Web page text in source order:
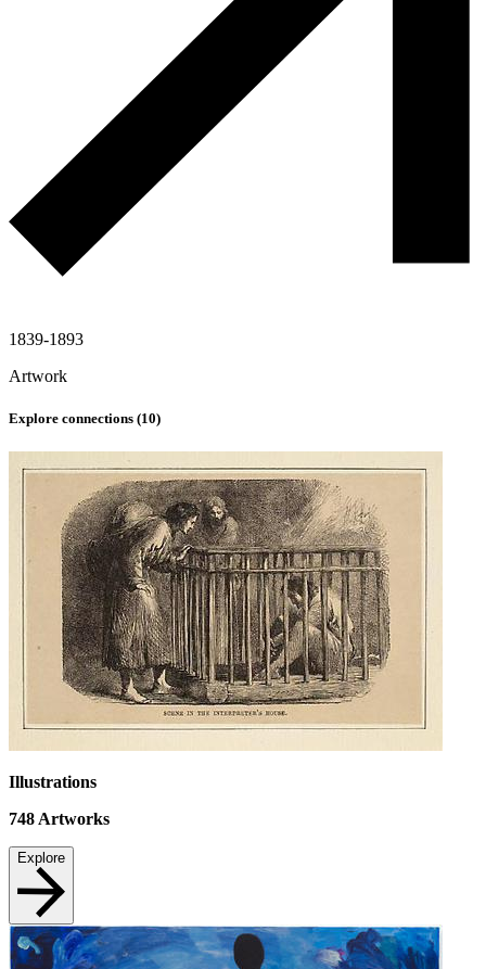
1839-1893
Artwork
Explore connections (10)
Illustrations
748Artworks
Explore